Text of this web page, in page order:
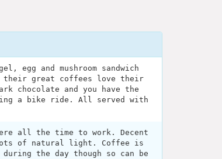
egg and mushroom sandwich
their great coffees love their
chocolate and you have the
a bike ride. All served with
all the time to work. Decent
of natural light. Coffee is
the day though so can be